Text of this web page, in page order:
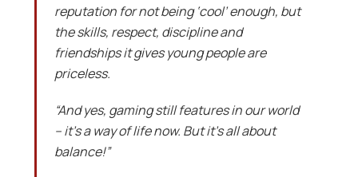
reputation for not being ‘cool’ enough, but
the skills, respect, discipline and
friendships it gives young people are
priceless.
“And yes, gaming still features in our world
– it’s a way of life now. But it’s all about
balance!”